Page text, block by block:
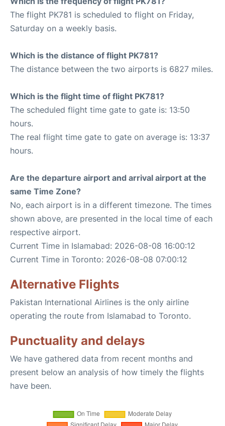
The flight PK781 is scheduled to flight on Friday,
Saturday on a weekly basis.
Which is the distance of flight PK781?
The distance between the two airports is 6827 miles.
Which is the flight time of flight PK781?
The scheduled flight time gate to gate is: 13:50
hours.
The real flight time gate to gate on average is: 13:37
hours.
Are the departure airport and arrival airport at the
same Time Zone?
No, each airport is in a different timezone. The times
shown above, are presented in the local time of each
respective airport.
Current Time in Islamabad: 2026-08-08 16:00:12
Current Time in Toronto: 2026-08-08 07:00:12
Alternative Flights
Pakistan International Airlines is the only airline
operating the route from Islamabad to Toronto.
Punctuality and delays
We have gathered data from recent months and
present below an analysis of how timely the flights
have been.